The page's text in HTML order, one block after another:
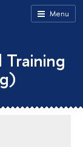
Menu